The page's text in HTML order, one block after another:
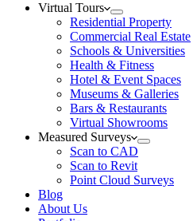
Virtual Tours
Residential Property
Commercial Real Estate
Schools & Universities
Health & Fitness
Hotel & Event Spaces
Museums & Galleries
Bars & Restaurants
Virtual Showrooms
Measured Surveys
Scan to CAD
Scan to Revit
Point Cloud Surveys
Blog
About Us